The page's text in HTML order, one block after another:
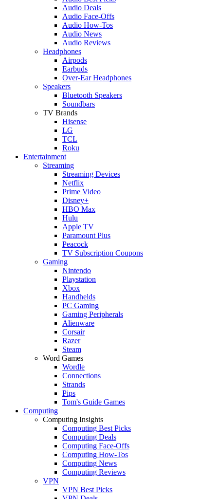
Audio Deals
Audio Face-Offs
Audio How-Tos
Audio News
Audio Reviews
Headphones
Airpods
Earbuds
Over-Ear Headphones
Speakers
Bluetooth Speakers
Soundbars
TV Brands
Hisense
LG
TCL
Roku
Entertainment
Streaming
Streaming Devices
Netflix
Prime Video
Disney+
HBO Max
Hulu
Apple TV
Paramount Plus
Peacock
TV Subscription Coupons
Gaming
Nintendo
Playstation
Xbox
Handhelds
PC Gaming
Gaming Peripherals
Alienware
Corsair
Razer
Steam
Word Games
Wordle
Connections
Strands
Pips
Tom's Guide Games
Computing
Computing Insights
Computing Best Picks
Computing Deals
Computing Face-Offs
Computing How-Tos
Computing News
Computing Reviews
VPN
VPN Best Picks